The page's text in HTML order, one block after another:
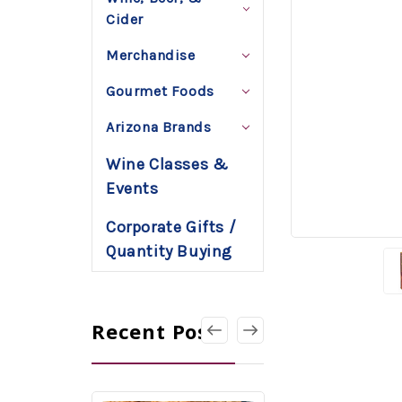
Cider
Merchandise
Gourmet Foods
Arizona Brands
Wine Classes &
Events
Corporate Gifts /
Quantity Buying
Recent Posts